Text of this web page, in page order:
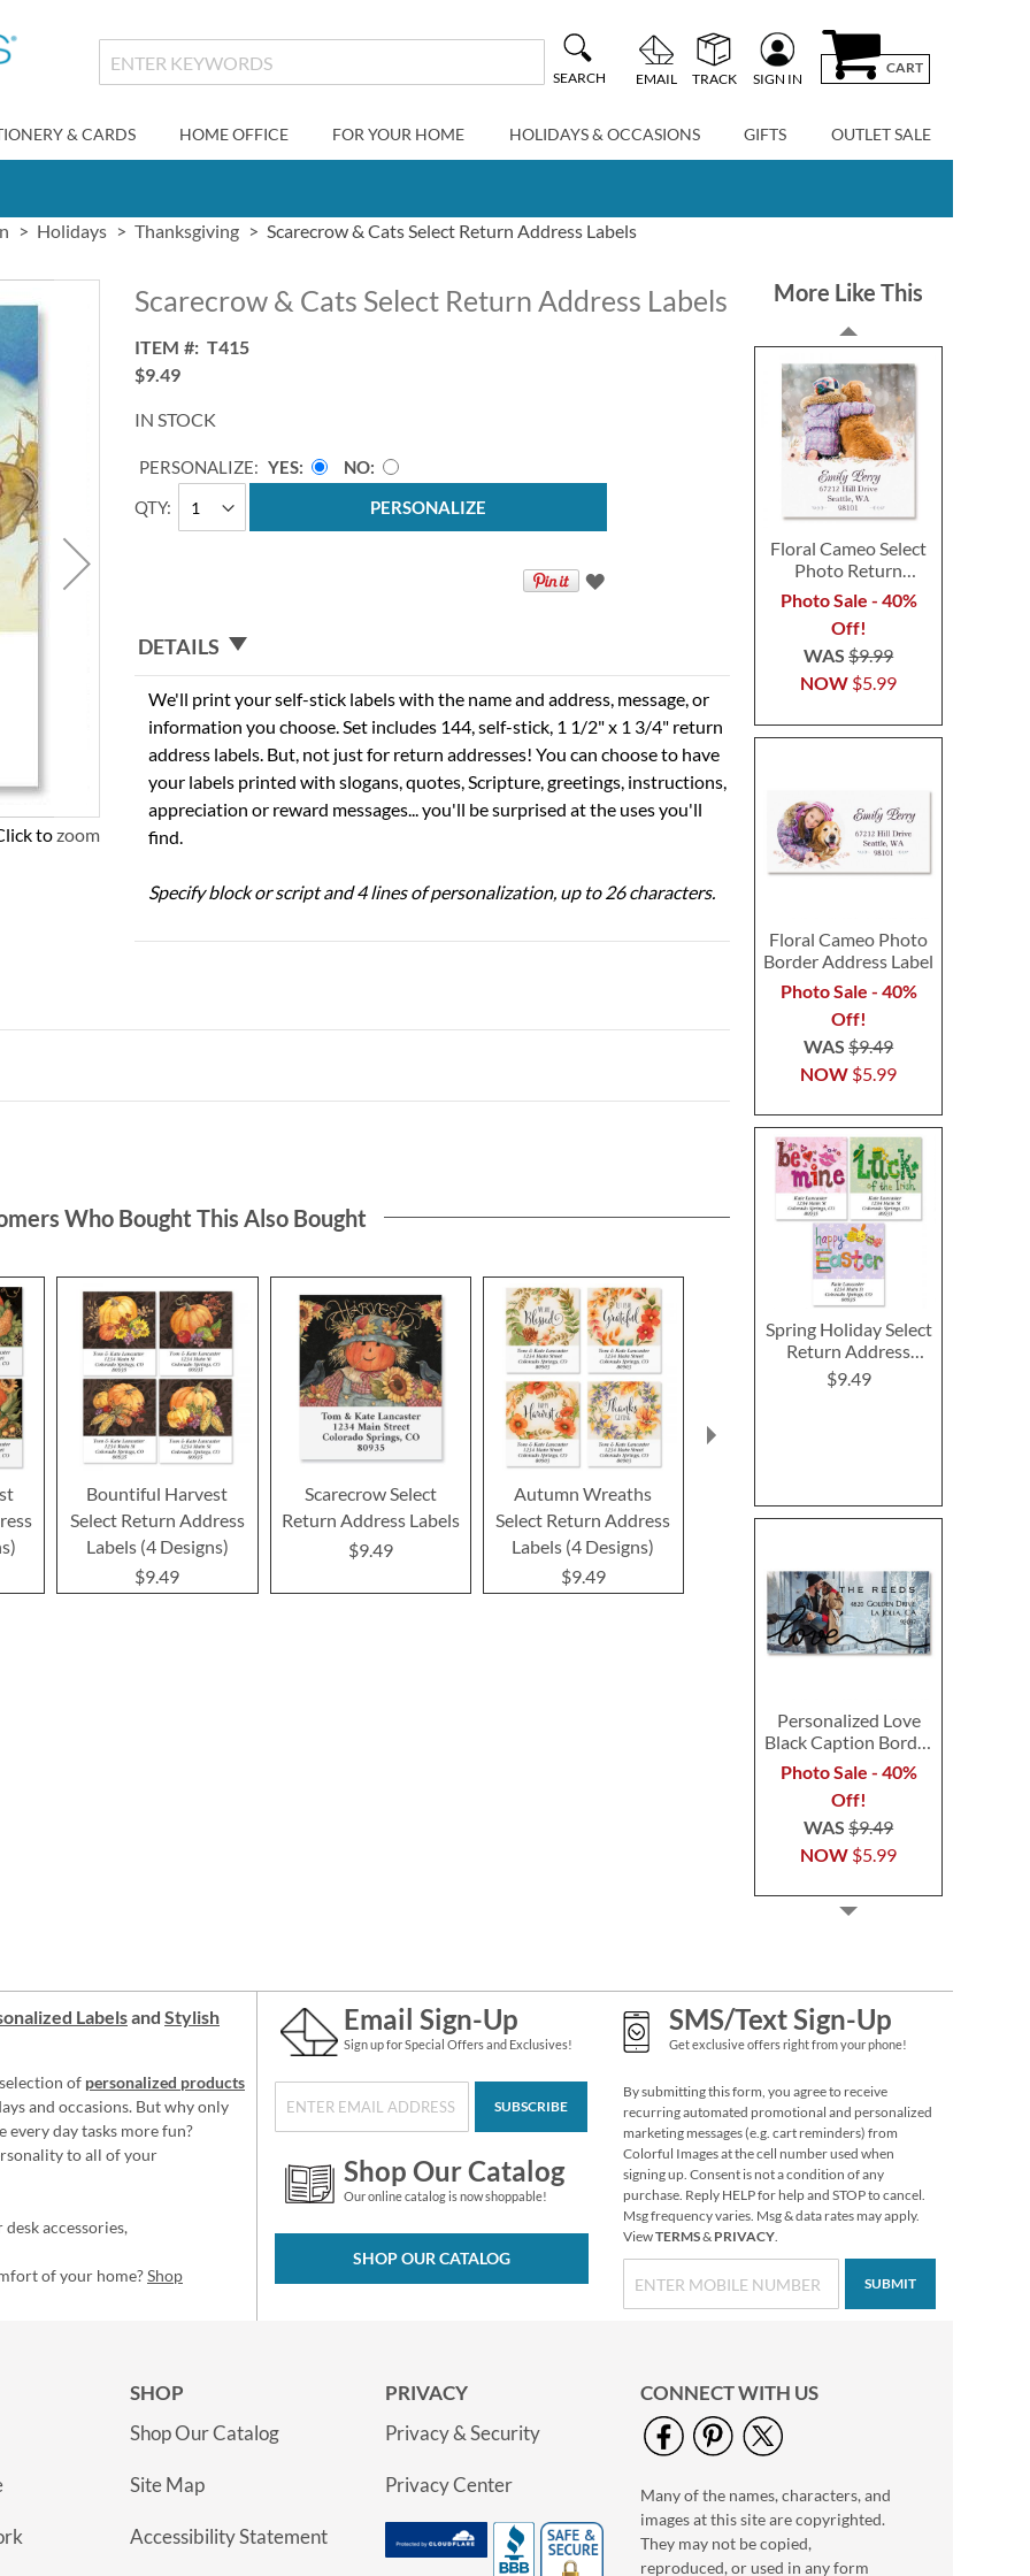
SEARCH EMAIL TRACK SIGN IN
CART
& CARDS HOME OFFICE FOR YOUR HOME HOLIDAYS & OCCASIONS GIFTS OUTLET SALE
Holidays Thanksgiving Scarecrow & Cats Select Return Address Labels
to zoom
Scarecrow & Cats Select Return Address Labels
ITEM
T415
$9.49
IN STOCK
QTY
PERSONALIZE: YES
NO
PERSONALIZE
DETAILS
We'll print your self-stick labels with the name and address, message, or
information you choose. Set includes 144, self-stick, 1 1/2" x 1 3/4" return
address labels. But, not just for return addresses! You can choose to have
your labels printed with slogans, quotes, Scripture, greetings, instructions,
appreciation or reward messages... you'll be surprised at the uses you'll
find.
Specify block or script and 4 lines of personalization, up to 26 characters.
More Like This
Floral Cameo Select
Photo Return
Address Label
Photo Sale - 40%
Off!
NOW $5.99
WAS$9.99
Floral Cameo Photo
Border Address Label
Photo Sale - 40%
Off!
NOW $5.99
WAS$9.49
Spring Holiday Select
Return Address
Labels (3 Designs)
$9.49
Personalized Love
Black Caption Border
Photo Address Label
Photo Sale - 40%
Off!
NOW $5.99
WAS$9.49
Personalized Love
White Caption
Border Photo
Address Label
Photo Sale - 40%
Off!
WAS$9.49
Love Round White
Caption Photo
Address Label
Photo Sale - 40%
Who Bought This Also Bought
Bountiful Harvest
Select Return Address
Labels (4 Designs)
$9.49
Scarecrow Select
Return Address Labels
$9.49
Autumn Wreaths
Select Return Address
Labels (4 Designs)
$9.49
Return Address Labels
$9.49
Return
Labelsand Stylish
of personalized products
and occasions. But why only
every day tasks more fun?
to all of your
accessories,
of your home?Shop
Email Sign-Up
Sign up for Special Offers and Exclusives!
SUBSCRIBE
Shop Our Catalog
Our online catalog is now shoppable!
SHOP OUR CATALOG
SMS/Text Sign-Up
Get exclusive offers right from your phone!
By submitting this form, you agree to receive
recurring automated promotional and personalized
marketing messages (e.g. cart reminders) from
Colorful Images at the cell number used when
signing up. Consent is not a condition of any
purchase. Reply HELP for help and STOP to cancel.
Msg frequency varies. Msg & data rates may apply.
ViewTERMS& PRIVACY.
SUBMIT
SHOP
Shop Our Catalog
Site Map
Accessibility Statement
PRIVACY
Privacy & Security
Privacy Center
CONNECT WITH US
Many of the names, characters, and
images at this site are copyrighted.
They may not be copied,
reproduced, or used in any form